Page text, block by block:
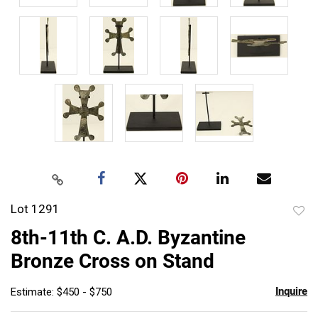
Lot 1291
8th-11th C. A.D. Byzantine
Bronze Cross on Stand
Estimate: $450 - $750 Inquire